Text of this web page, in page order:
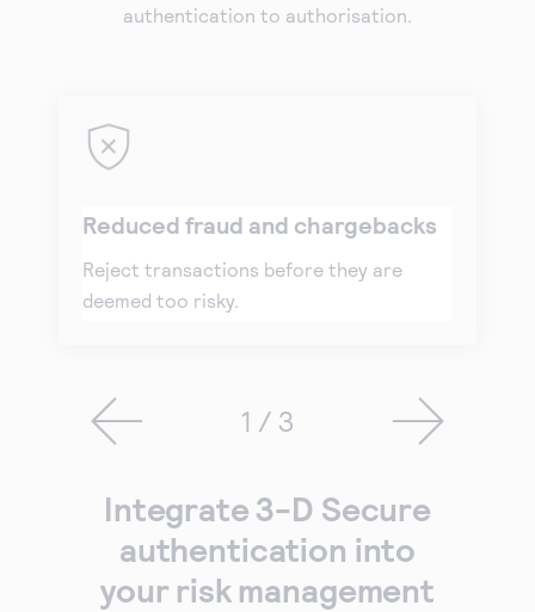
authentication to authorisation.
Reduced fraud and chargebacks
Reject transactions before they are
deemed too risky.
1 / 3
Integrate 3-D Secure
authentication into
your risk management